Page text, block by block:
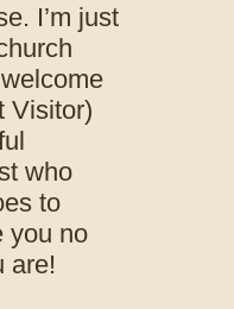
I’m just
Visitor)
who
to
you no
are!